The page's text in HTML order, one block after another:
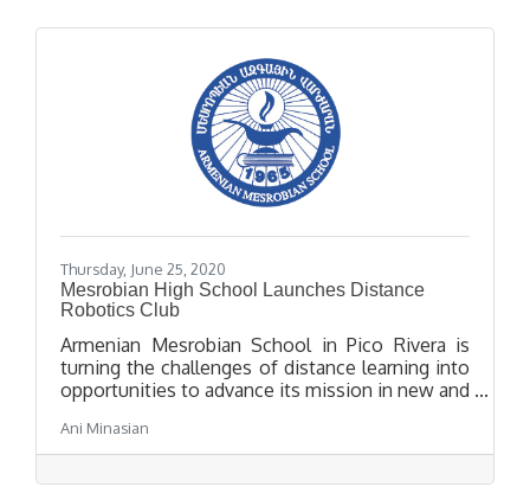
support effective and positive change in their
Thursday, June 25, 2020
Mesrobian High School Launches Distance
Robotics Club
Armenian Mesrobian School in Pico Rivera is
turning the challenges of distance learning into
opportunities to advance its mission in new and
commitment to a well-rounded education that
includes “STEAM” subjects (science,
technology, engineering, art, and mathematics),
Ani Minasian